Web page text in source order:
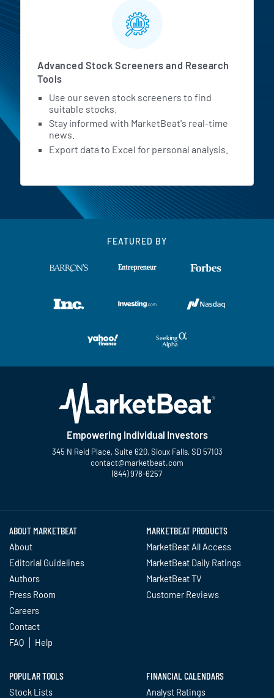
Advanced Stock Screeners and Research
Tools
Use our seven stock screeners to find
suitable stocks.
Stay informed with MarketBeat's real-time
news.
Export data to Excel for personal analysis.
FEATURED BY
Empowering Individual Investors
345 N Reid Place, Suite 620, Sioux Falls, SD 57103
contact@marketbeat.com
(844) 978-6257
ABOUT MARKETBEAT
About
Editorial Guidelines
Authors
Press Room
Careers
Contact
FAQ
Help
MARKETBEAT PRODUCTS
MarketBeat All Access
MarketBeat Daily Ratings
MarketBeat TV
Customer Reviews
POPULAR TOOLS
Stock Lists
FINANCIAL CALENDARS
Analyst Ratings